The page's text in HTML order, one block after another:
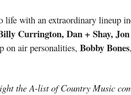
life with an extraordinary lineup
Currington, Dan + Shay,
on air personalities, Bobby Bones
the A-list of Country Music